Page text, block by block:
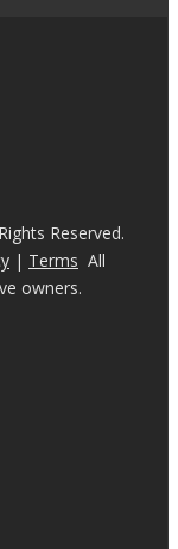
Reserved.
| Terms All
owners.